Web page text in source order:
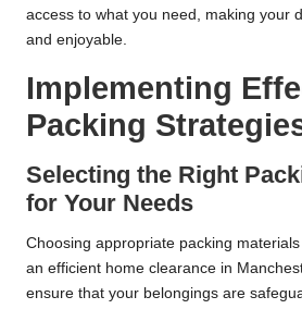
access to what you need, making your
and enjoyable.
Implementing
Packing
Selecting the Right
for Your Needs
Choosing appropriate packing
an efficient home clearance in
ensure that your belongings are